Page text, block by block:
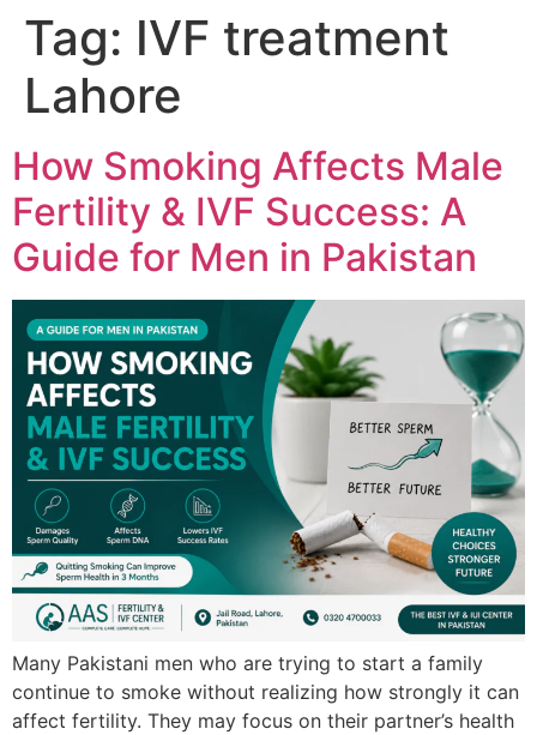
Tag: IVF treatment
Lahore
How Smoking Affects Male
Fertility & IVF Success: A
Guide for Men in Pakistan
Many Pakistani men who are trying to start a family
continue to smoke without realizing how strongly it can
affect fertility. They may focus on their partner’s health